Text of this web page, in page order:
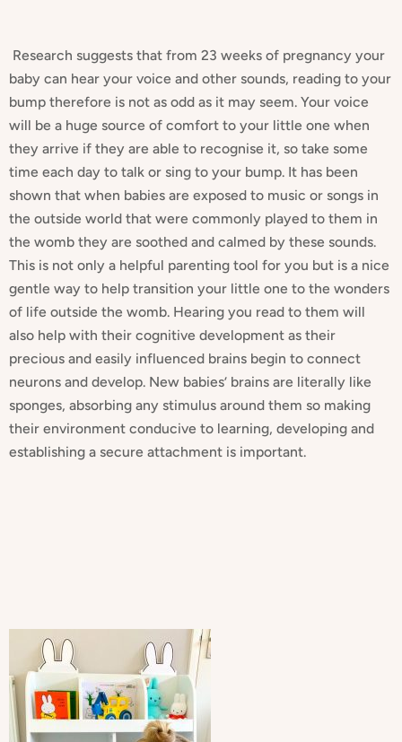
Research suggests that from 23 weeks of pregnancy your
baby can hear your voice and other sounds, reading to your
bump therefore is not as odd as it may seem. Your voice
will be a huge source of comfort to your little one when
they arrive if they are able to recognise it, so take some
time each day to talk or sing to your bump. It has been
shown that when babies are exposed to music or songs in
the outside world that were commonly played to them in
the womb they are soothed and calmed by these sounds.
This is not only a helpful parenting tool for you but is a nice
gentle way to help transition your little one to the wonders
of life outside the womb. Hearing you read to them will
also help with their cognitive development as their
precious and easily influenced brains begin to connect
neurons and develop. New babies’ brains are literally like
sponges, absorbing any stimulus around them so making
their environment conducive to learning, developing and
establishing a secure attachment is important.